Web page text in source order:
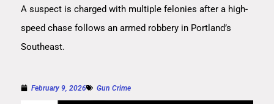
A suspect is charged with multiple felonies after a high-
speed chase follows an armed robbery in Portland’s
Southeast.
February 9, 2026 Gun Crime